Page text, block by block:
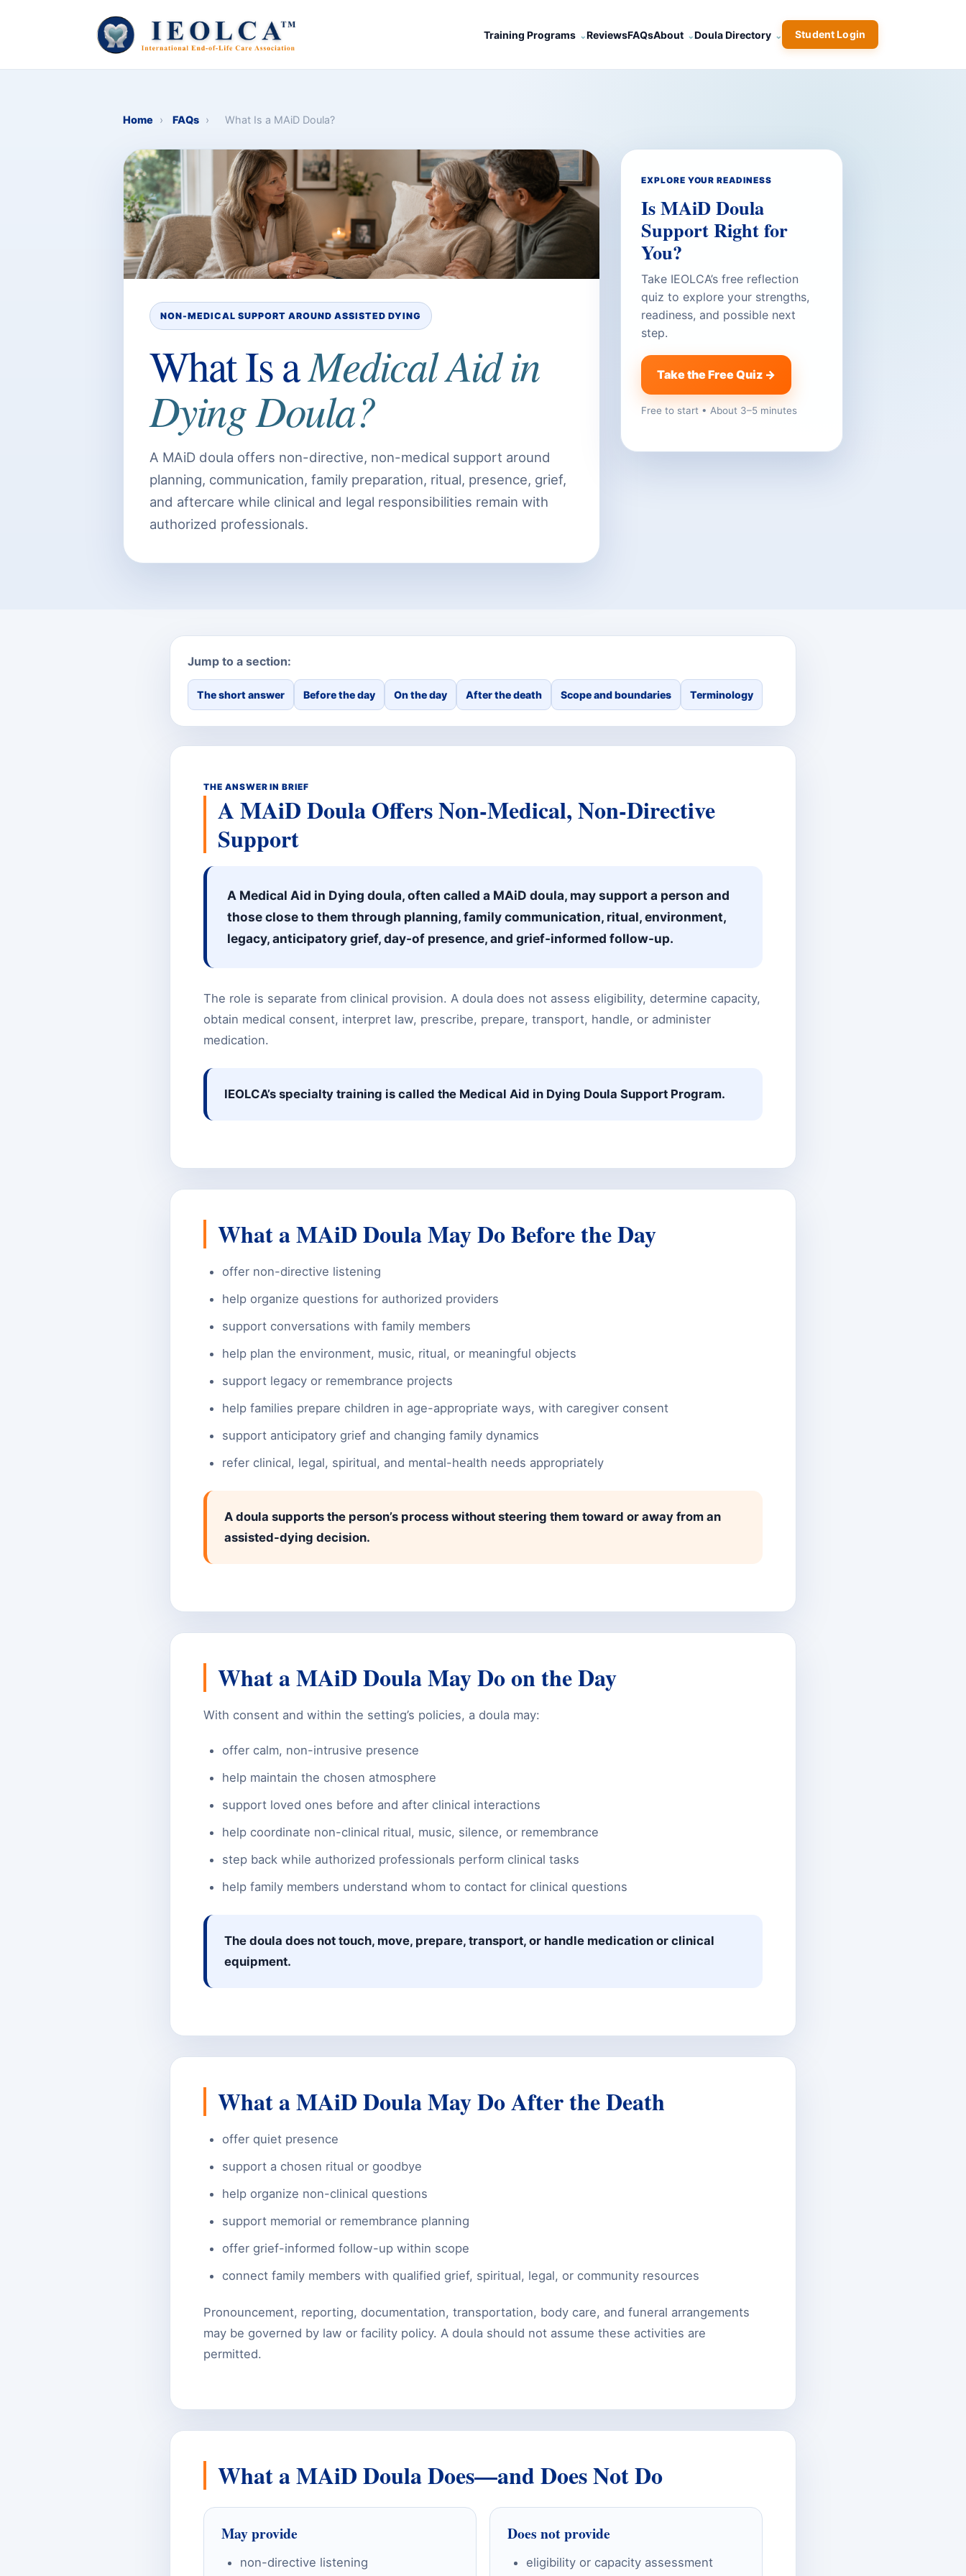
Training Programs ReviewsFAQsAbout Doula Directory Student Login
Home › FAQs › What Is a MAiD Doula?
NON-MEDICAL SUPPORT AROUND ASSISTED DYING
What Is aMedical Aid in
Dying Doula?
A MAiD doula offers non-directive, non-medical support around
planning, communication, family preparation, ritual, presence, grief,
and aftercare while clinical and legal responsibilities remain with
authorized professionals.
EXPLORE YOUR READINESS
Is MAiD Doula
Support Right for
You?
Take IEOLCA’s free reflection
quiz to explore your strengths,
readiness, and possible next
step.
Take the Free Quiz →
Free to start • About 3–5 minutes
Jump to a section:
The short answer Before the day On the day After the death Scope and boundaries Terminology
THE ANSWER IN BRIEF
A MAiD Doula Offers Non-Medical, Non-Directive
Support
A Medical Aid in Dying doula, often called a MAiD doula, may support a person and
those close to them through planning, family communication, ritual, environment,
legacy, anticipatory grief, day-of presence, and grief-informed follow-up.
The role is separate from clinical provision. A doula does not assess eligibility, determine capacity,
obtain medical consent, interpret law, prescribe, prepare, transport, handle, or administer
medication.
IEOLCA’s specialty training is called the Medical Aid in Dying Doula Support Program.
What a MAiD Doula May Do Before the Day
offer non-directive listening
help organize questions for authorized providers
support conversations with family members
help plan the environment, music, ritual, or meaningful objects
support legacy or remembrance projects
help families prepare children in age-appropriate ways, with caregiver consent
support anticipatory grief and changing family dynamics
refer clinical, legal, spiritual, and mental-health needs appropriately
A doula supports the person’s process without steering them toward or away from an
assisted-dying decision.
What a MAiD Doula May Do on the Day
With consent and within the setting’s policies, a doula may:
offer calm, non-intrusive presence
help maintain the chosen atmosphere
support loved ones before and after clinical interactions
help coordinate non-clinical ritual, music, silence, or remembrance
step back while authorized professionals perform clinical tasks
help family members understand whom to contact for clinical questions
The doula does not touch, move, prepare, transport, or handle medication or clinical
equipment.
What a MAiD Doula May Do After the Death
offer quiet presence
support a chosen ritual or goodbye
help organize non-clinical questions
support memorial or remembrance planning
offer grief-informed follow-up within scope
connect family members with qualified grief, spiritual, legal, or community resources
Pronouncement, reporting, documentation, transportation, body care, and funeral arrangements
may be governed by law or facility policy. A doula should not assume these activities are
permitted.
What a MAiD Doula Does—and Does Not Do
May provide
non-directive listening
Does not provide
eligibility or capacity assessment